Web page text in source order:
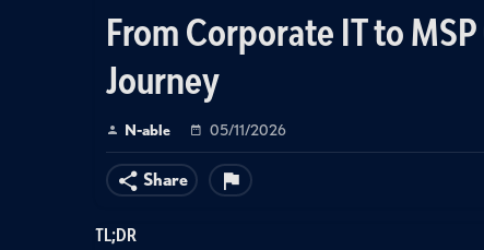
From Corporate IT to
Journey
N-able 05/11/2026
Share
TL;DR